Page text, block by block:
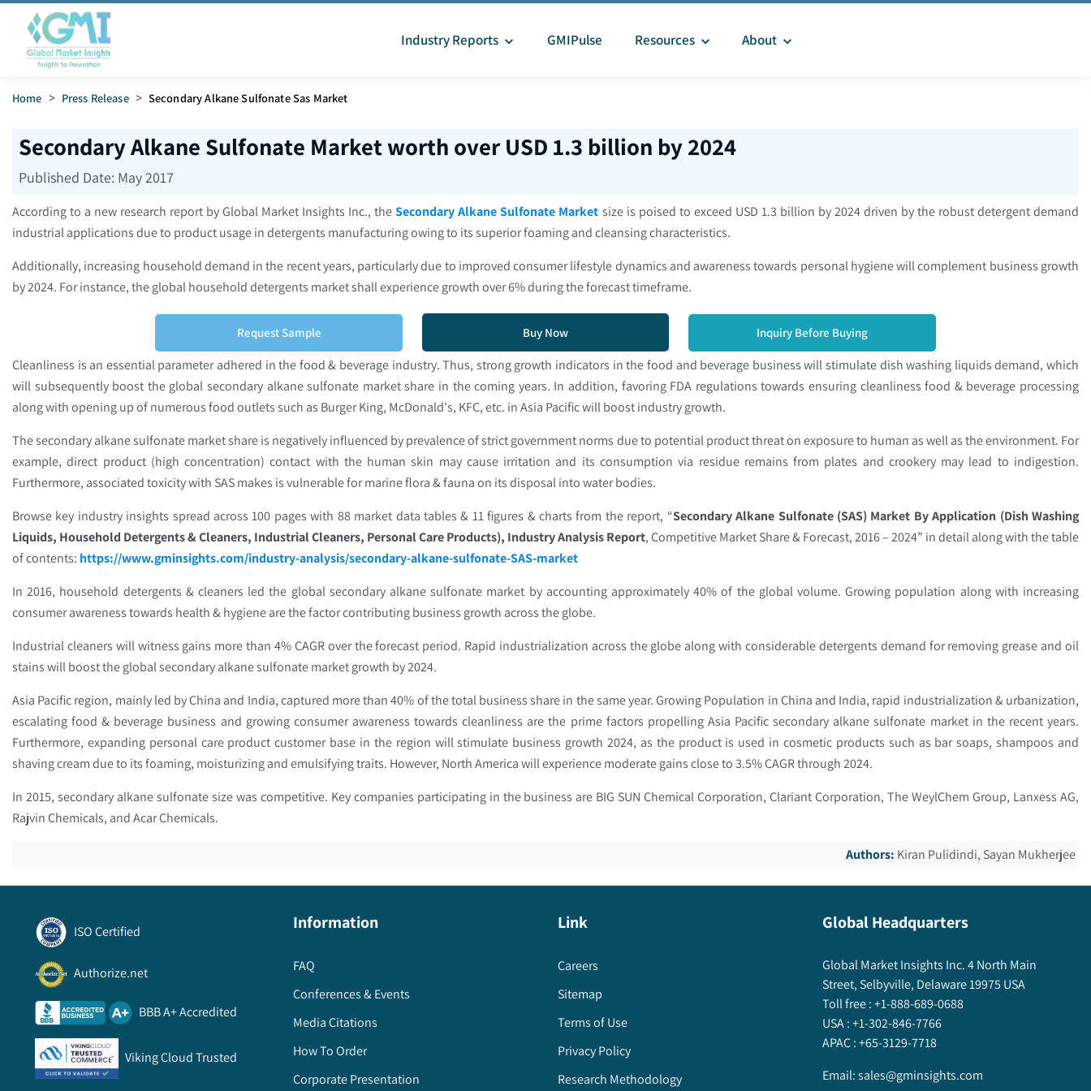
Industry Reports GMIPulse Resources About
Home > Press Release > Secondary Alkane Sulfonate Sas Market
Secondary Alkane Sulfonate Market worth over USD 1.3 billion by 2024
Published Date: May 2017
According to a new research report by Global Market Insights Inc., theSecondary Alkane Sulfonate Market size is poised to exceed USD 1.3 billion by 2024 driven by the robust detergent demand
industrial applications due to product usage in detergents manufacturing owing to its superior foaming and cleansing characteristics.
Additionally, increasing household demand in the recent years, particularly due to improved consumer lifestyle dynamics and awareness towards personal hygiene will complement business growth
by 2024. For instance, the global household detergents market shall experience growth over 6% during the forecast timeframe.
Request Sample Buy Now Inquiry Before Buying
Cleanliness is an essential parameter adhered in the food & beverage industry. Thus, strong growth indicators in the food and beverage business will stimulate dish washing liquids demand, which
will subsequently boost the global secondary alkane sulfonate market share in the coming years. In addition, favoring FDA regulations towards ensuring cleanliness food & beverage processing
along with opening up of numerous food outlets such as Burger King, McDonald's, KFC, etc. in Asia Pacific will boost industry growth.
The secondary alkane sulfonate market share is negatively influenced by prevalence of strict government norms due to potential product threat on exposure to human as well as the environment. For
example, direct product (high concentration) contact with the human skin may cause irritation and its consumption via residue remains from plates and crookery may lead to indigestion.
Furthermore, associated toxicity with SAS makes is vulnerable for marine flora & fauna on its disposal into water bodies.
Browse key industry insights spread across 100 pages with 88 market data tables & 11 figures & charts from the report, “Secondary Alkane Sulfonate (SAS) Market By Application (Dish Washing
Liquids, Household Detergents & Cleaners, Industrial Cleaners, Personal Care Products), Industry Analysis Report, Competitive Market Share & Forecast, 2016 – 2024” in detail along with the table
of contents: https://www.gminsights.com/industry-analysis/secondary-alkane-sulfonate-SAS-market
In 2016, household detergents & cleaners led the global secondary alkane sulfonate market by accounting approximately 40% of the global volume. Growing population along with increasing
consumer awareness towards health & hygiene are the factor contributing business growth across the globe.
Industrial cleaners will witness gains more than 4% CAGR over the forecast period. Rapid industrialization across the globe along with considerable detergents demand for removing grease and oil
stains will boost the global secondary alkane sulfonate market growth by 2024.
Asia Pacific region, mainly led by China and India, captured more than 40% of the total business share in the same year. Growing Population in China and India, rapid industrialization & urbanization,
escalating food & beverage business and growing consumer awareness towards cleanliness are the prime factors propelling Asia Pacific secondary alkane sulfonate market in the recent years.
Furthermore, expanding personal care product customer base in the region will stimulate business growth 2024, as the product is used in cosmetic products such as bar soaps, shampoos and
shaving cream due to its foaming, moisturizing and emulsifying traits. However, North America will experience moderate gains close to 3.5% CAGR through 2024.
In 2015, secondary alkane sulfonate size was competitive. Key companies participating in the business are BIG SUN Chemical Corporation, Clariant Corporation, The WeylChem Group, Lanxess AG,
Rajvin Chemicals, and Acar Chemicals.
Authors: Kiran Pulidindi, Sayan Mukherjee
ISO Certified
Authorize.net
BBB A+ Accredited
Viking Cloud Trusted
Information
FAQ
Conferences & Events
Media Citations
How To Order
Corporate Presentation
Link
Careers
Sitemap
Terms of Use
Privacy Policy
Research Methodology
Global Headquarters
Global Market Insights Inc. 4 North Main
Street, Selbyville, Delaware 19975 USA
Toll free :+1-888-689-0688
USA :+1-302-846-7766
APAC :+65-3129-7718
Email:sales@gminsights.com